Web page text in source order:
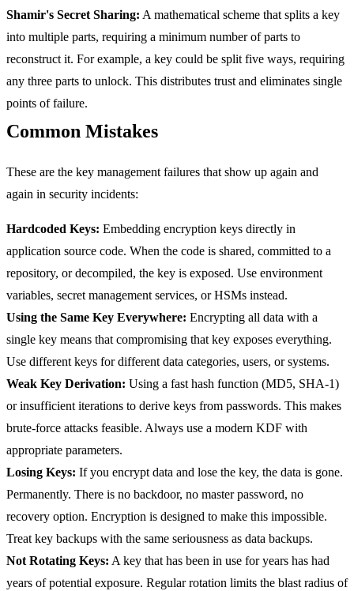
Shamir's Secret Sharing: A mathematical scheme that splits a key
into multiple parts, requiring a minimum number of parts to
reconstruct it. For example, a key could be split five ways, requiring
any three parts to unlock. This distributes trust and eliminates single
points of failure.
Common Mistakes
These are the key management failures that show up again and
again in security incidents:
Hardcoded Keys: Embedding encryption keys directly in
application source code. When the code is shared, committed to a
repository, or decompiled, the key is exposed. Use environment
variables, secret management services, or HSMs instead.
Using the Same Key Everywhere: Encrypting all data with a
single key means that compromising that key exposes everything.
Use different keys for different data categories, users, or systems.
Weak Key Derivation: Using a fast hash function (MD5, SHA-1)
or insufficient iterations to derive keys from passwords. This makes
brute-force attacks feasible. Always use a modern KDF with
appropriate parameters.
Losing Keys: If you encrypt data and lose the key, the data is gone.
Permanently. There is no backdoor, no master password, no
recovery option. Encryption is designed to make this impossible.
Treat key backups with the same seriousness as data backups.
Not Rotating Keys: A key that has been in use for years has had
years of potential exposure. Regular rotation limits the blast radius of